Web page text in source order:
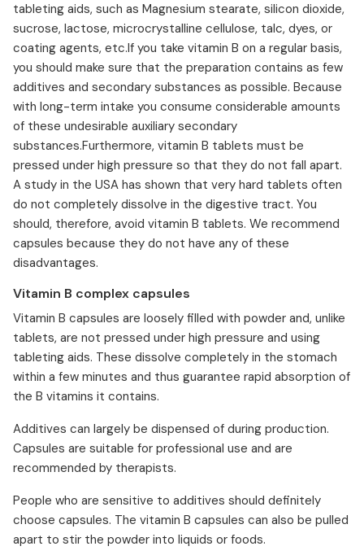
tableting aids, such as Magnesium stearate, silicon dioxide,
sucrose, lactose, microcrystalline cellulose, talc, dyes, or
coating agents, etc.If you take vitamin B on a regular basis,
you should make sure that the preparation contains as few
additives and secondary substances as possible. Because
with long-term intake you consume considerable amounts
of these undesirable auxiliary secondary
substances.Furthermore, vitamin B tablets must be
pressed under high pressure so that they do not fall apart.
A study in the USA has shown that very hard tablets often
do not completely dissolve in the digestive tract. You
should, therefore, avoid vitamin B tablets. We recommend
capsules because they do not have any of these
disadvantages.
Vitamin B complex capsules
Vitamin B capsules are loosely filled with powder and, unlike
tablets, are not pressed under high pressure and using
tableting aids. These dissolve completely in the stomach
within a few minutes and thus guarantee rapid absorption of
the B vitamins it contains.
Additives can largely be dispensed of during production.
Capsules are suitable for professional use and are
recommended by therapists.
People who are sensitive to additives should definitely
choose capsules. The vitamin B capsules can also be pulled
apart to stir the powder into liquids or foods.